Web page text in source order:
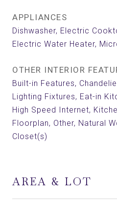
APPLIANCES
Dishwasher, Electric
Electric Water Heater,
OTHER INTERIOR
Built-in Features,
Lighting Fixtures, Eat-in
High Speed Internet,
Floorplan, Other, Natural
Closet(s)
AREA & LOT